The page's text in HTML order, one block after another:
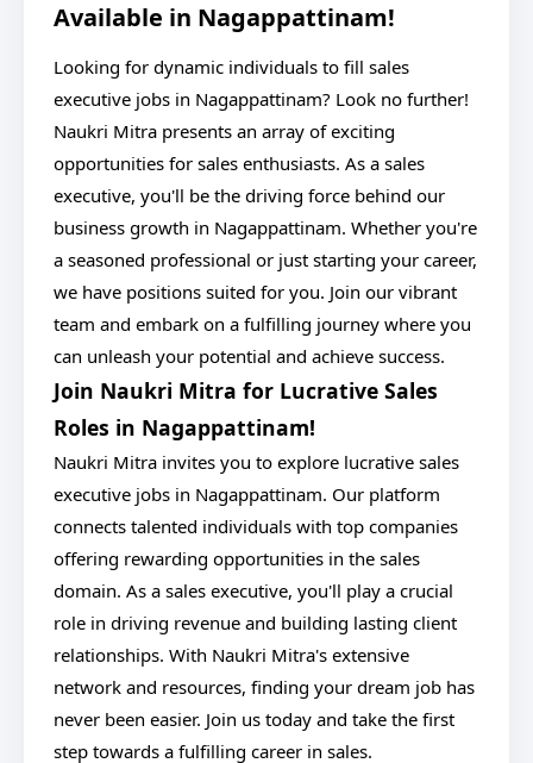
Available in Nagappattinam!
Looking for dynamic individuals to fill sales
executive jobs in Nagappattinam? Look no further!
Naukri Mitra presents an array of exciting
opportunities for sales enthusiasts. As a sales
executive, you'll be the driving force behind our
business growth in Nagappattinam. Whether you're
a seasoned professional or just starting your career,
we have positions suited for you. Join our vibrant
team and embark on a fulfilling journey where you
can unleash your potential and achieve success.
Join Naukri Mitra for Lucrative Sales
Roles in Nagappattinam!
Naukri Mitra invites you to explore lucrative sales
executive jobs in Nagappattinam. Our platform
connects talented individuals with top companies
offering rewarding opportunities in the sales
domain. As a sales executive, you'll play a crucial
role in driving revenue and building lasting client
relationships. With Naukri Mitra's extensive
network and resources, finding your dream job has
never been easier. Join us today and take the first
step towards a fulfilling career in sales.